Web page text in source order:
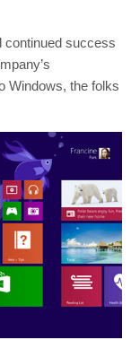
continued success
Windows, the folks